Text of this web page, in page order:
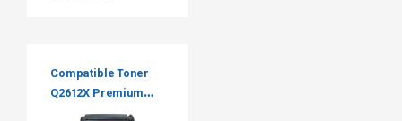
Compatible Toner
Q2612X Premium